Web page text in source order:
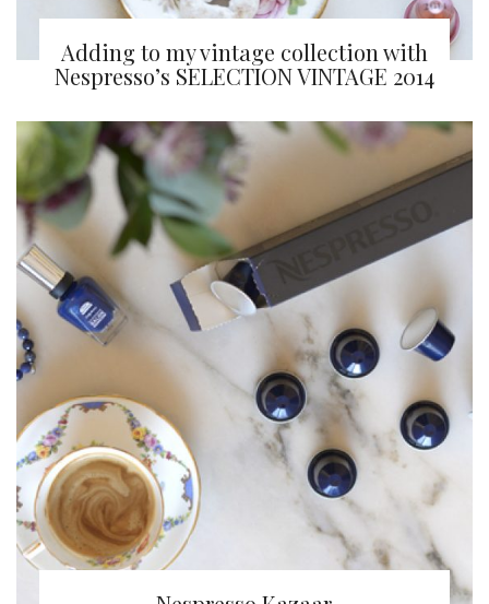
Adding to my vintage collection with
Nespresso’s SELECTION VINTAGE 2014